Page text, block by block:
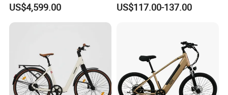
customizable packaging, a large
choice of freight routes.
Electric Bike China Electric
Bike Fat Tire Electric Bike E-
US$4,599.00 US$117.00-137.00